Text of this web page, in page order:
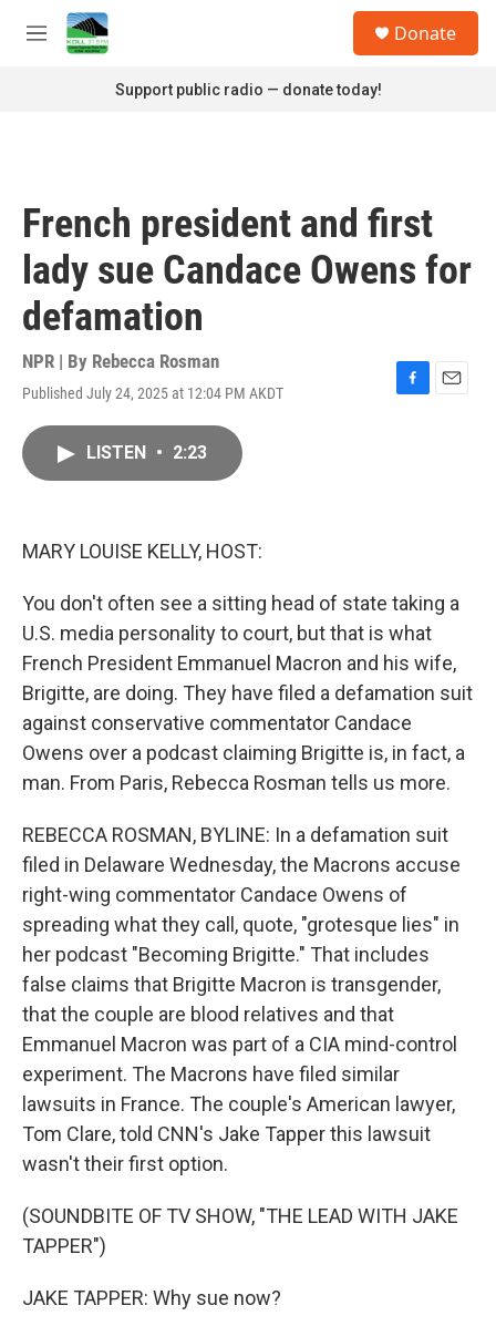
Skip to main content
M
Donate
Support public radio — donate today!
French president and first
lady sue Candace Owens for
defamation
NPR | By Rebecca Rosman
Published July 24, 2025 at 12:04 PM AKDT
F
E
LISTEN • 2:23
MARY LOUISE KELLY, HOST:
You don't often see a sitting head of state taking a
U.S. media personality to court, but that is what
French President Emmanuel Macron and his wife,
Brigitte, are doing. They have filed a defamation suit
against conservative commentator Candace
Owens over a podcast claiming Brigitte is, in fact, a
man. From Paris, Rebecca Rosman tells us more.
REBECCA ROSMAN, BYLINE: In a defamation suit
filed in Delaware Wednesday, the Macrons accuse
right-wing commentator Candace Owens of
spreading what they call, quote, "grotesque lies" in
her podcast "Becoming Brigitte." That includes
false claims that Brigitte Macron is transgender,
that the couple are blood relatives and that
Emmanuel Macron was part of a CIA mind-control
experiment. The Macrons have filed similar
lawsuits in France. The couple's American lawyer,
Tom Clare, told CNN's Jake Tapper this lawsuit
wasn't their first option.
(SOUNDBITE OF TV SHOW, "THE LEAD WITH JAKE
TAPPER")
JAKE TAPPER: Why sue now?